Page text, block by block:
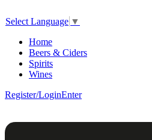
Select Language ▼
Home
Beers & Ciders
Spirits
Wines
Register/LoginEnter